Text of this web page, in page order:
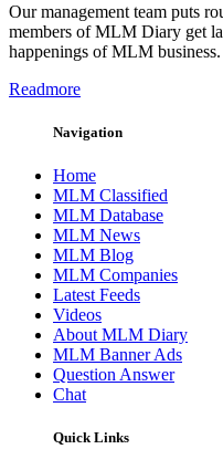
Our management team puts
members of MLM Diary get
happenings of MLM business.
Readmore
Navigation
Home
MLM Classified
MLM Database
MLM News
MLM Blog
MLM Companies
Latest Feeds
Videos
About MLM Diary
MLM Banner Ads
Question Answer
Chat
Quick Links